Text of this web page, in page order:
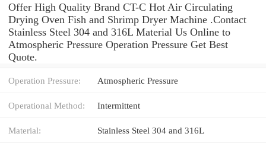
Offer High Quality Brand CT-C Hot Air Circulating
Drying Oven Fish and Shrimp Dryer Machine .Contact
Stainless Steel 304 and 316L Material Us Online to
Atmospheric Pressure Operation Pressure Get Best
Quote.
Operation Pressure: Atmospheric Pressure
Operational Method: Intermittent
Material: Stainless Steel 304 and 316L